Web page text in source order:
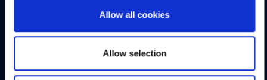
Allow all cookies
Allow selection